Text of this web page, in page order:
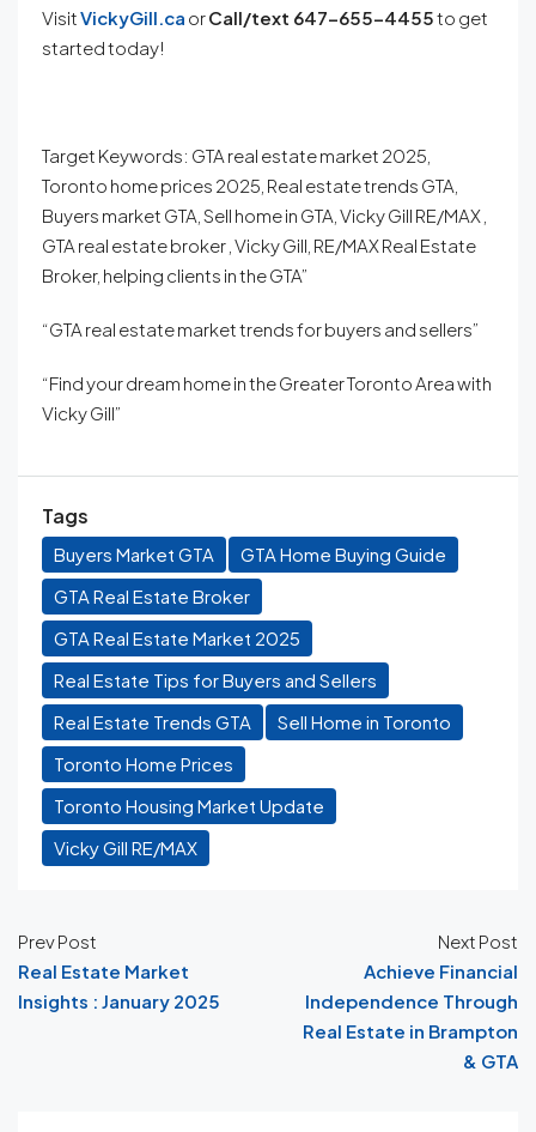
VisitVickyGill.ca orCall/text 647-655-4455to get
started today!
Target Keywords: GTA real estate market 2025,
Toronto home prices 2025, Real estate trends GTA,
Buyers market GTA, Sell home in GTA, Vicky Gill RE/MAX ,
GTA real estate broker , Vicky Gill, RE/MAX Real Estate
Broker, helping clients in the GTA”
“GTA real estate market trends for buyers and sellers”
“Find your dream home in the Greater Toronto Area with
Vicky Gill”
Tags
Buyers Market GTA
GTA Home Buying Guide
GTA Real Estate Broker
GTA Real Estate Market 2025
Real Estate Tips for Buyers and Sellers
Real Estate Trends GTA
Sell Home in Toronto
Toronto Home Prices
Toronto Housing Market Update
Vicky Gill RE/MAX
Prev Post
Real Estate Market
Insights : January 2025
Next Post
Achieve Financial
Independence Through
Real Estate in Brampton
& GTA